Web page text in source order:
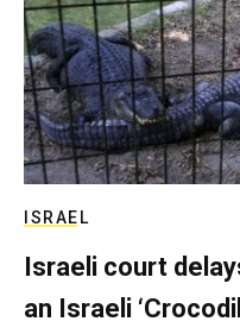
ISRAEL
Israeli court
an Israeli